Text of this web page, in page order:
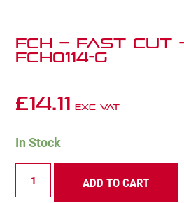
FCH – Fast Cut
FCH0114-G
£14.11 Exc VAT
In Stock
Fast
ADD TO CART